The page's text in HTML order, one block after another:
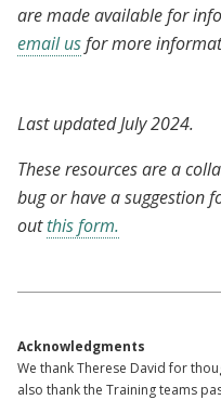
are made available for
email usfor more
Last updated July 2024.
These resources are a
bug or have a suggestion
outthis form.
Acknowledgments
We thank Therese David for
also thank the Training teams